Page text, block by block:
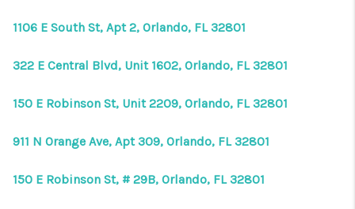
BLOG
1106 E South St, Apt 2, Orlando, FL 32801
322 E Central Blvd, Unit 1602, Orlando, FL 32801
150 E Robinson St, Unit 2209, Orlando, FL 32801
911 N Orange Ave, Apt 309, Orlando, FL 32801
150 E Robinson St, # 29B, Orlando, FL 32801